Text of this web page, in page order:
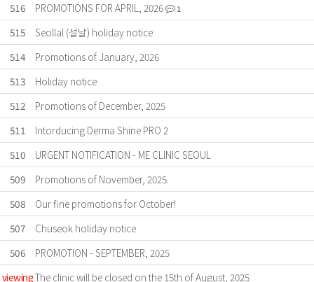
516
PROMOTIONS FOR APRIL, 2026 1
515
Seollal (설날) holiday notice
514
Promotions of January, 2026
513
Holiday notice
512
Promotions of December, 2025
511
Intorducing Derma Shine PRO 2
510
URGENT NOTIFICATION - ME CLINIC SEOUL
509
Promotions of November, 2025.
508
Our fine promotions for October!
507
Chuseok holiday notice
506
PROMOTION - SEPTEMBER, 2025
viewingThe clinic will be closed on the 15th of August, 2025